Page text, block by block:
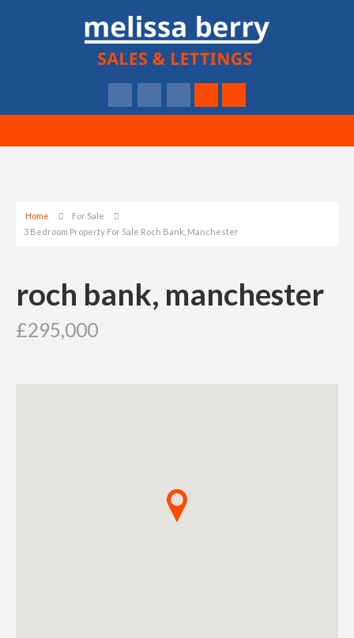
Home
For Sale
3 Bedroom Property For Sale Roch Bank, Manchester
roch bank, manchester
£295,000